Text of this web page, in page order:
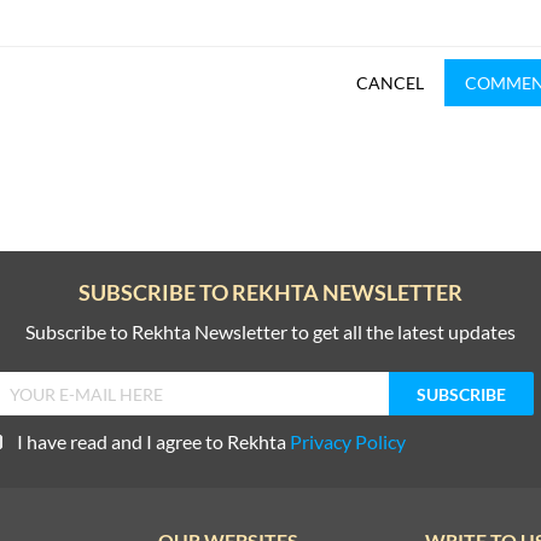
CANCEL
SUBSCRIBE TO REKHTA NEWSLETTER
Subscribe to Rekhta Newsletter to get all the latest updates
I have read and I agree to Rekhta Privacy Policy